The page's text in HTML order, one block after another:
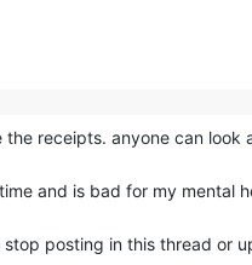
receipts. anyone can look
and is bad for my mental
posting in this thread or